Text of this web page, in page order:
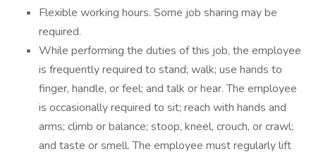
Flexible working hours. Some job sharing may be
required.
While performing the duties of this job, the employee
is frequently required to stand; walk; use hands to
finger, handle, or feel; and talk or hear. The employee
is occasionally required to sit; reach with hands and
arms; climb or balance; stoop, kneel, crouch, or crawl;
and taste or smell. The employee must regularly lift